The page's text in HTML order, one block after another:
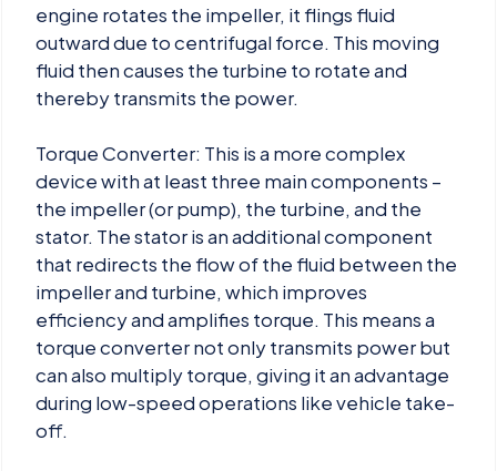
engine rotates the impeller, it flings fluid
outward due to centrifugal force. This moving
fluid then causes the turbine to rotate and
thereby transmits the power.
Torque Converter: This is a more complex
device with at least three main components –
the impeller (or pump), the turbine, and the
stator. The stator is an additional component
that redirects the flow of the fluid between the
impeller and turbine, which improves
efficiency and amplifies torque. This means a
torque converter not only transmits power but
can also multiply torque, giving it an advantage
during low-speed operations like vehicle take-
off.